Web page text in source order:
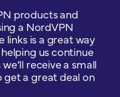
products and
a NordVPN
links is a great way
us continue
receive a small
a great deal on